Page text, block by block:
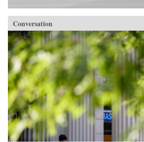
Conversation